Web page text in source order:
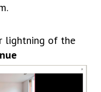
lightning of the